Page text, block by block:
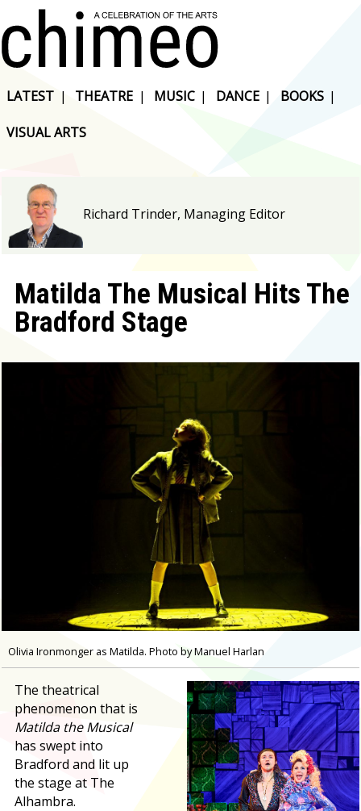
LATEST | THEATRE | MUSIC | DANCE | BOOKS |
VISUAL ARTS
Richard Trinder, Managing Editor
Matilda The Musical Hits The
Bradford Stage
Olivia Ironmonger as Matilda. Photo by Manuel Harlan
The theatrical
phenomenon that is
Matilda the Musical
has swept into
Bradford and lit up
the stage at The
Alhambra.